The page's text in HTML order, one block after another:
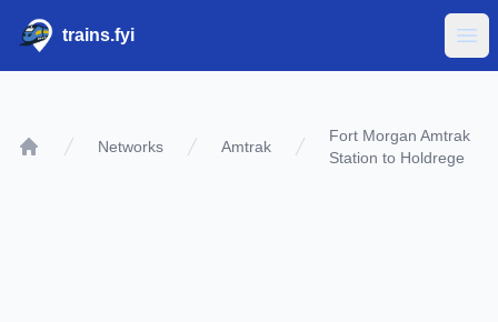
trains.fyi
Networks Amtrak
Fort Morgan Amtrak
Station to Holdrege